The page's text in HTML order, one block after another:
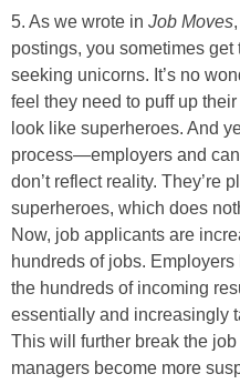
5. As we wrote in Job Moves
postings, you sometimes
seeking unicorns. It’s no
feel they need to puff up
look like superheroes. And
process—employers and
don’t reflect reality. They’re
superheroes, which does
Now, job applicants are
hundreds of jobs.
the hundreds of incoming
essentially and increasingly
This will further break the
managers become more